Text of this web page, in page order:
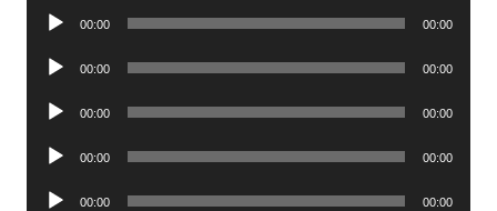
Audio
00:00 00:00
Audio
00:00 00:00
Audio
00:00 00:00
Audio
00:00 00:00
Audio
00:00 00:00